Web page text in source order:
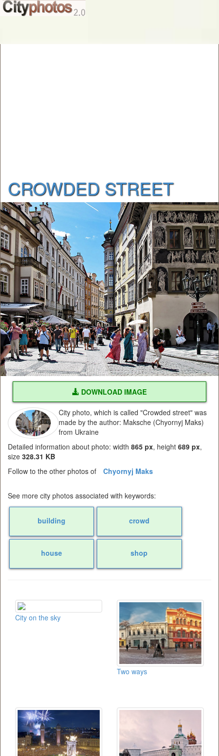
CROWDED STREET
DOWNLOAD IMAGE
City photo, which is called "Crowded street" was
made by the author: Maksche (Chyornyj Maks)
from Ukraine
Detailed information about photo: width 865 px, height 689 px,
size 328.31 KB
Follow to the other photos of
Chyornyj Maks
See more city photos associated with keywords:
building crowd
house shop
City on the sky
Two ways